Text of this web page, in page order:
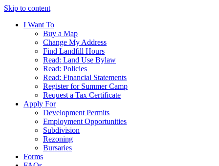
Skip to content
I Want To
Buy a Map
Change My Address
Find Landfill Hours
Read: Land Use Bylaw
Read: Policies
Read: Financial Statements
Register for Summer Camp
Request a Tax Certificate
Apply For
Development Permits
Employment Opportunities
Subdivision
Rezoning
Bursaries
Forms